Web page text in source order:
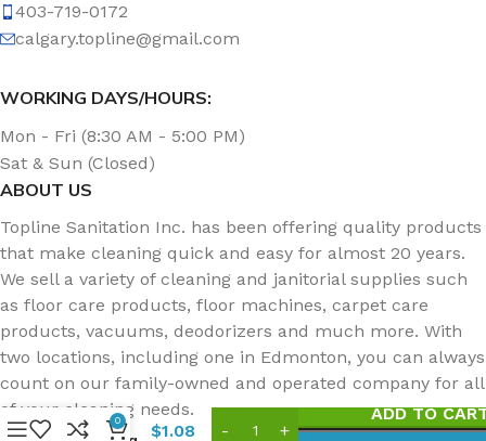
403-719-0172
calgary.topline@gmail.com
WORKING DAYS/HOURS:
Mon - Fri (8:30 AM - 5:00 PM)
Sat & Sun (Closed)
ABOUT US
Topline Sanitation Inc. has been offering quality products
that make cleaning quick and easy for almost 20 years.
We sell a variety of cleaning and janitorial supplies such
as floor care products, floor machines, carpet care
products, vacuums, deodorizers and much more. With
two locations, including one in Edmonton, you can always
count on our family-owned and operated company for all
of your cleaning needs.
Niagara
96N
Medium
Duty
$1.08
ADD TO
0